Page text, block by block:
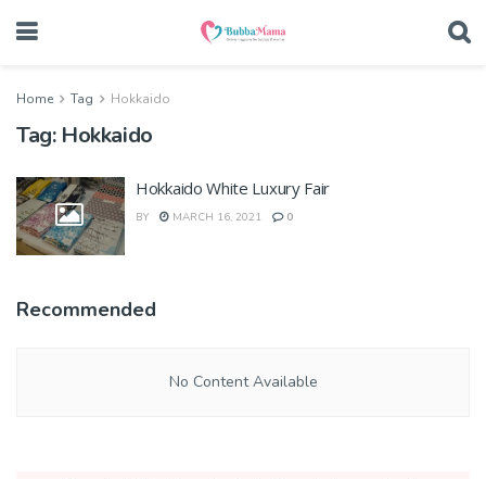
Home Tag Hokkaido
Tag: Hokkaido
Hokkaido White Luxury Fair
BY MARCH 16, 2021 0
Recommended
No Content Available